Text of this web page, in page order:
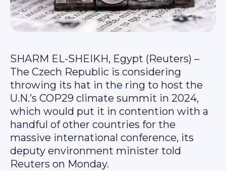
SHARM EL-SHEIKH, Egypt (Reuters) –
The Czech Republic is considering
throwing its hat in the ring to host the
U.N.’s COP29 climate summit in 2024,
which would put it in contention with a
handful of other countries for the
massive international conference, its
deputy environment minister told
Reuters on Monday.